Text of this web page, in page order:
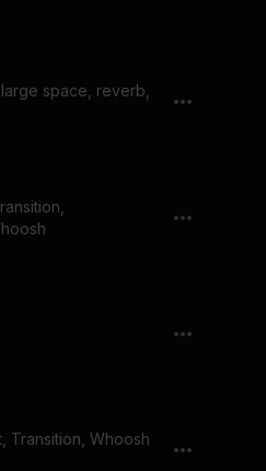
space, reverb,
Transition, Whoosh